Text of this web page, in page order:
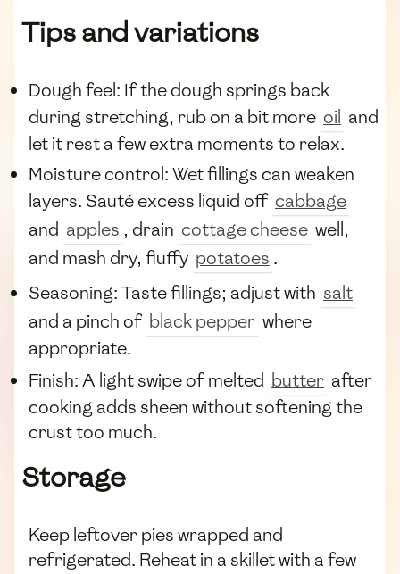
Tips and variations
Dough feel: If the dough springs back
during stretching, rub on a bit more oil and
let it rest a few extra moments to relax.
Moisture control: Wet fillings can weaken
layers. Sauté excess liquid off cabbage
and apples , drain cottage cheese well,
and mash dry, fluffy potatoes .
Seasoning: Taste fillings; adjust with salt
and a pinch of black pepper where
appropriate.
Finish: A light swipe of melted butter after
cooking adds sheen without softening the
crust too much.
Storage
Keep leftover pies wrapped and
refrigerated. Reheat in a skillet with a few